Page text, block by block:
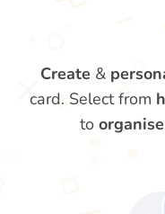
Create &
card. Select from
to